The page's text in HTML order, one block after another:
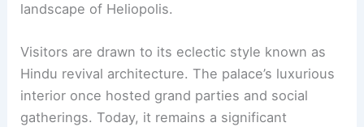
landscape of Heliopolis.
Visitors are drawn to its eclectic style known as
Hindu revival architecture. The palace’s luxurious
interior once hosted grand parties and social
gatherings. Today, it remains a significant